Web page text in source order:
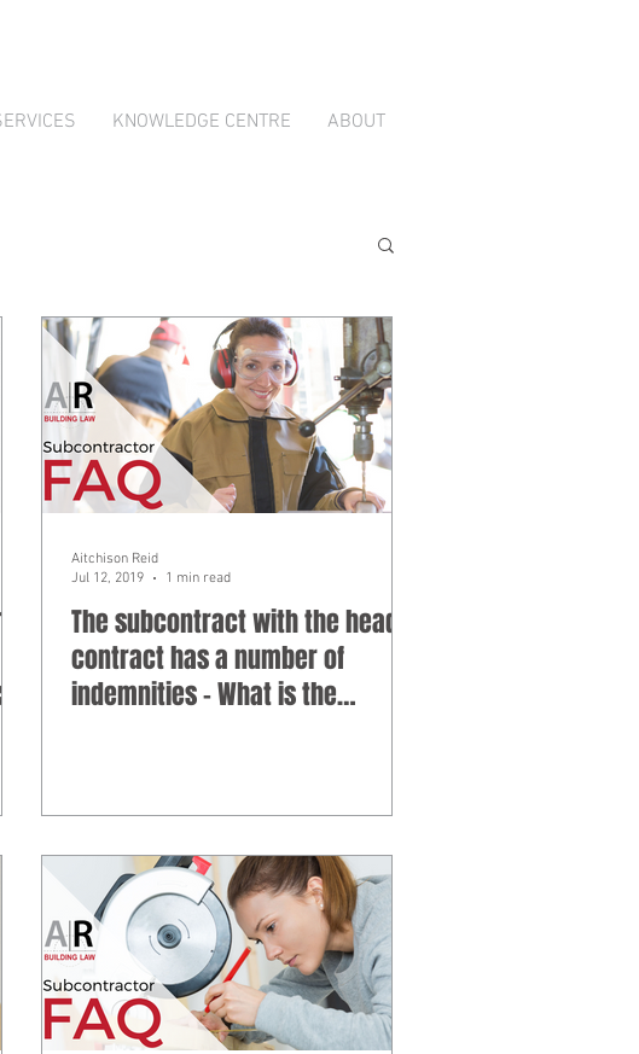
KNOWLEDGE CENTRE ABOUT
The subcontract with the head
contract has a number of
indemnities - What is the
Aitchison Reid
Jul 12, 2019
1 min read